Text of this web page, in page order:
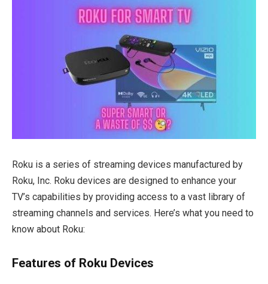
Roku is a series of streaming devices manufactured by
Roku, Inc. Roku devices are designed to enhance your
TV’s capabilities by providing access to a vast library of
streaming channels and services. Here’s what you need to
know about Roku:
Features of Roku Devices